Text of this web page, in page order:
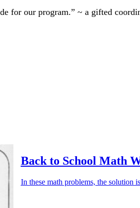
for our program.” ~ a gifted
Back to School Math
In these math problems, the solution